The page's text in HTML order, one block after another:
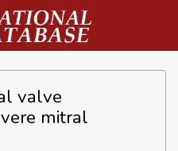
valve
mitral